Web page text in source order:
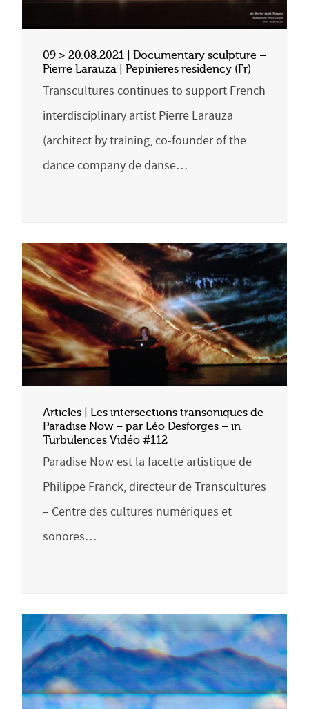
09 > 20.08.2021 | Documentary sculpture –
Pierre Larauza | Pepinieres residency (Fr)
Transcultures continues to support French
interdisciplinary artist Pierre Larauza
(architect by training, co-founder of the
dance company de danse…
Articles | Les intersections transoniques de
Paradise Now – par Léo Desforges – in
Turbulences Vidéo #112
Paradise Now est la facette artistique de
Philippe Franck, directeur de Transcultures
– Centre des cultures numériques et
sonores…